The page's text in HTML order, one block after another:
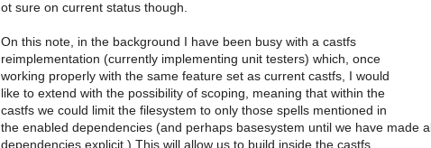
ot sure on current status though.
On this note, in the background I have been busy with a castfs
reimplementation (currently implementing unit testers) which, once
working properly with the same feature set as current castfs, I would
like to extend with the possibility of scoping, meaning that within the
castfs we could limit the filesystem to only those spells mentioned in
the enabled dependencies (and perhaps basesystem until we have made all
dependencies explicit.) This will allow us to build inside the castfs